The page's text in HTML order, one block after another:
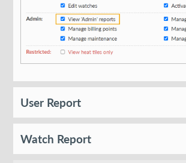
User Report
Watch Report